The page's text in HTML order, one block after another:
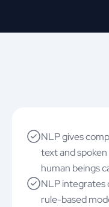
NLP gives
text and
human beings
NLP integrates
rule-based